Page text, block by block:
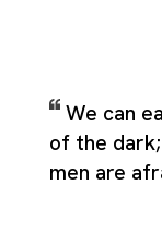
We can
of the
men are